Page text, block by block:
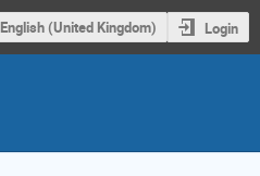
English (United Kingdom) Login